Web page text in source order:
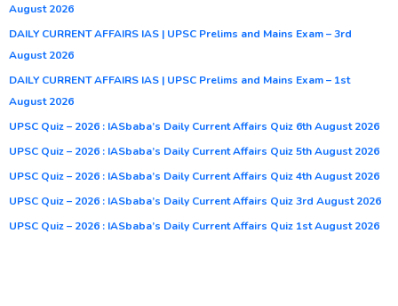
August 2026
DAILY CURRENT AFFAIRS IAS | UPSC Prelims and Mains Exam – 3rd
August 2026
DAILY CURRENT AFFAIRS IAS | UPSC Prelims and Mains Exam – 1st
August 2026
UPSC Quiz – 2026 : IASbaba’s Daily Current Affairs Quiz 6th August 2026
UPSC Quiz – 2026 : IASbaba’s Daily Current Affairs Quiz 5th August 2026
UPSC Quiz – 2026 : IASbaba’s Daily Current Affairs Quiz 4th August 2026
UPSC Quiz – 2026 : IASbaba’s Daily Current Affairs Quiz 3rd August 2026
UPSC Quiz – 2026 : IASbaba’s Daily Current Affairs Quiz 1st August 2026